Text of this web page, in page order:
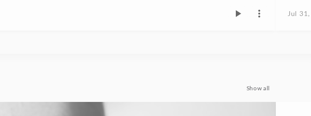
Jul
Show all